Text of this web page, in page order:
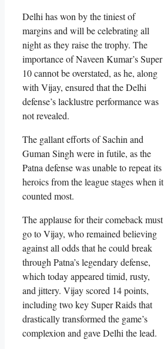
Delhi has won by the tiniest of
margins and will be celebrating all
night as they raise the trophy. The
importance of Naveen Kumar’s Super
10 cannot be overstated, as he, along
with Vijay, ensured that the Delhi
defense’s lacklustre performance was
not revealed.
The gallant efforts of Sachin and
Guman Singh were in futile, as the
Patna defense was unable to repeat its
heroics from the league stages when it
counted most.
The applause for their comeback must
go to Vijay, who remained believing
against all odds that he could break
through Patna’s legendary defense,
which today appeared timid, rusty,
and jittery. Vijay scored 14 points,
including two key Super Raids that
drastically transformed the game’s
complexion and gave Delhi the lead.